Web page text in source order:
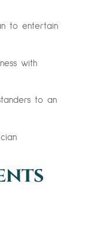
to entertain
with
to an